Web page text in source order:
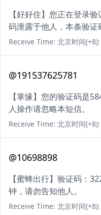
【好好住】您正在登录
码泄露于他人，本条验证
Receive Time: 北京时间
@191537625781
【掌缘】您的验证码是
人操作请忽略本短信。
Receive Time: 北京时间
@10698898
【蜜蜂出行】验证码：
钟，请勿告知他人。
Receive Time: 北京时间